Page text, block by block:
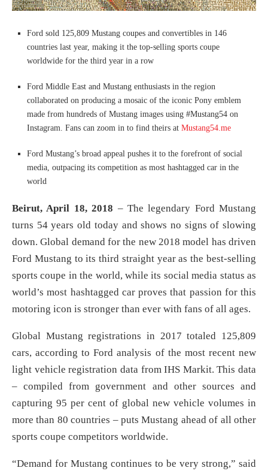
Ford sold 125,809 Mustang coupes and convertibles in 146
countries last year, making it the top-selling sports coupe
worldwide for the third year in a row
Ford Middle East and Mustang enthusiasts in the region
collaborated on producing a mosaic of the iconic Pony emblem
made from hundreds of Mustang images using #Mustang54 on
Instagram. Fans can zoom in to find theirs at Mustang54.me
Ford Mustang’s broad appeal pushes it to the forefront of social
media, outpacing its competition as most hashtagged car in the
world
Beirut, April 18, 2018 – The legendary Ford Mustang
turns 54 years old today and shows no signs of slowing
down. Global demand for the new 2018 model has driven
Ford Mustang to its third straight year as the best-selling
sports coupe in the world, while its social media status as
world’s most hashtagged car proves that passion for this
motoring icon is stronger than ever with fans of all ages.
Global Mustang registrations in 2017 totaled 125,809
cars, according to Ford analysis of the most recent new
light vehicle registration data from IHS Markit. This data
– compiled from government and other sources and
capturing 95 per cent of global new vehicle volumes in
more than 80 countries – puts Mustang ahead of all other
sports coupe competitors worldwide.
“Demand for Mustang continues to be very strong,” said